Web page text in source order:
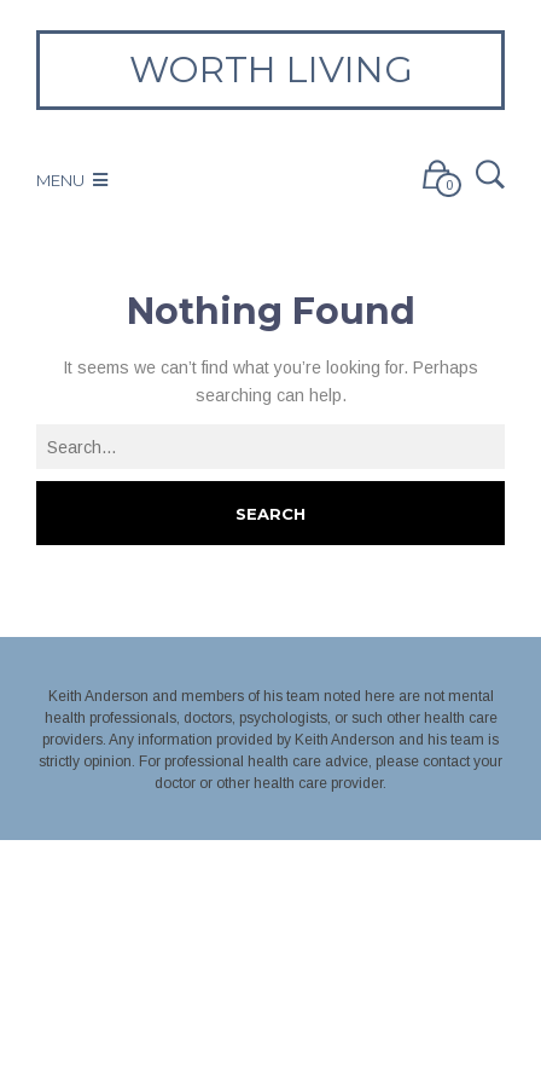
WORTH LIVING
MENU 0
Nothing Found
It seems we can’t find what you’re looking for. Perhaps
searching can help.
Keith Anderson and members of his team noted here are not mental
health professionals, doctors, psychologists, or such other health care
providers. Any information provided by Keith Anderson and his team is
strictly opinion. For professional health care advice, please contact your
doctor or other health care provider.